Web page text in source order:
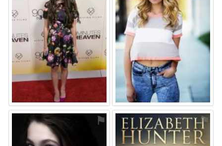
⚑ ⚑